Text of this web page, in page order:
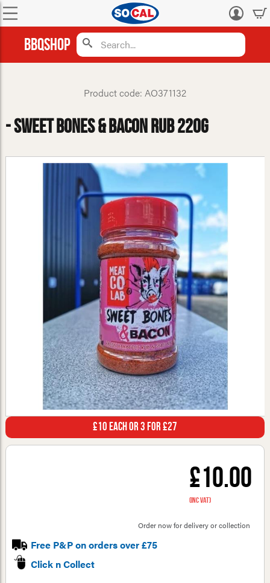
Log
BBQShop
Product code: AO371132
- Sweet Bones & Bacon Rub 220g
£10 Each or 3 for £27
£10.00
(inc VAT)
Order now for delivery or collection
Free P&P on orders over £75
Click n Collect